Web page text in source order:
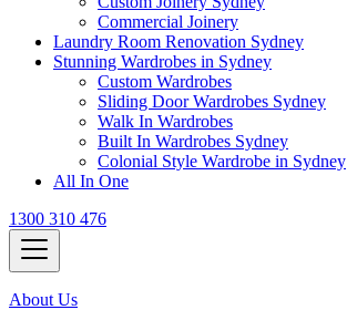
Commercial Joinery
Laundry Room Renovation Sydney
Stunning Wardrobes in Sydney
Custom Wardrobes
Sliding Door Wardrobes Sydney
Walk In Wardrobes
Built In Wardrobes Sydney
Colonial Style Wardrobe in Sydney
All In One
1300 310 476
About Us